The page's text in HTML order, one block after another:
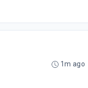
1m ago